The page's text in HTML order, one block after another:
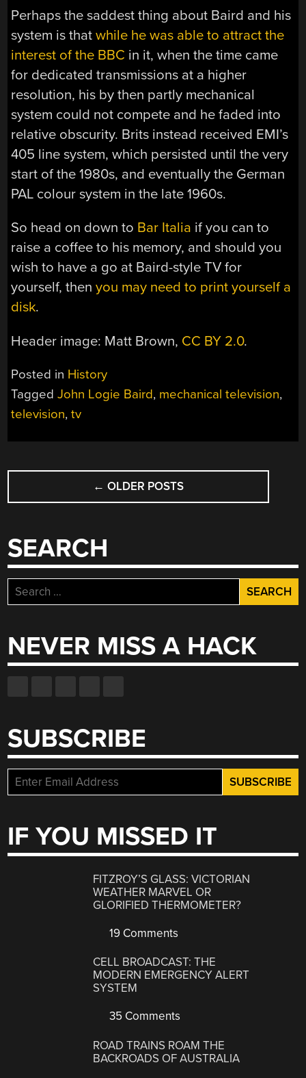
Perhaps the saddest thing about Baird and his
system is thatwhile he was able to attract the
interest of the BBC in it, when the time came
for dedicated transmissions at a higher
resolution, his by then partly mechanical
system could not compete and he faded into
relative obscurity. Brits instead received EMI’s
405 line system, which persisted until the very
start of the 1980s, and eventually the German
PAL colour system in the late 1960s.
So head on down to Bar Italia if you can to
raise a coffee to his memory, and should you
wish to have a go at Baird-style TV for
yourself, thenyou may need to print yourself a
disk.
Header image: Matt Brown, CC BY 2.0.
Posted in History
TaggedJohn Logie Baird, mechanical television,
television,tv
POSTS
NAVIGATION
← OLDER POSTS
SEARCH
Search
for:
NEVER MISS A HACK
SUBSCRIBE
IF YOU MISSED IT
FITZROY’S GLASS: VICTORIAN
WEATHER MARVEL OR
GLORIFIED THERMOMETER?
19 Comments
CELL BROADCAST: THE
MODERN EMERGENCY ALERT
SYSTEM
35 Comments
ROAD TRAINS ROAM THE
BACKROADS OF AUSTRALIA